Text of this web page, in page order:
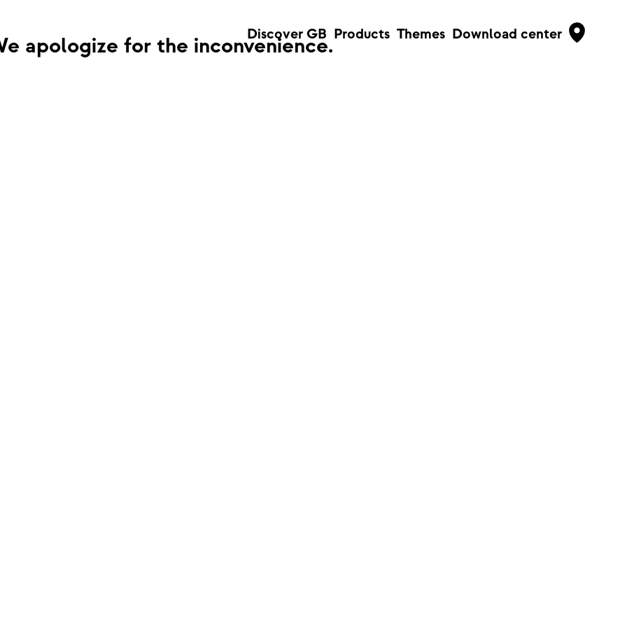
Discover GB Products Themes Download center
apologize for the inconvenience.